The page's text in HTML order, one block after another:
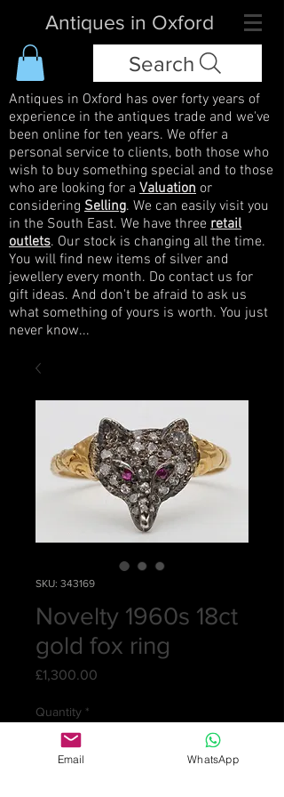
Antiques in Oxford
Search
Antiques in Oxford has over forty years of
experience in the antiques trade and we've
been online for ten years. We offer a
personal service to clients, both those who
wish to buy something special and to those
who are looking for a Valuation or
considering Selling. We can easily visit you
in the South East. We have three retail
outlets. Our stock is changing all the time.
You will find new items of silver and
jewellery every month. Do contact us for
gift ideas. And don't be afraid to ask us
what something of yours is worth. You just
never know...
SKU: 343169
Novelty 1960s 18ct
gold fox ring
£1,300.00
Quantity *
Email WhatsApp